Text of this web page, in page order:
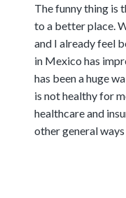
The funny thing is
to a better place.
and I already feel
in Mexico has
has been a huge
is not healthy for
healthcare and
other general